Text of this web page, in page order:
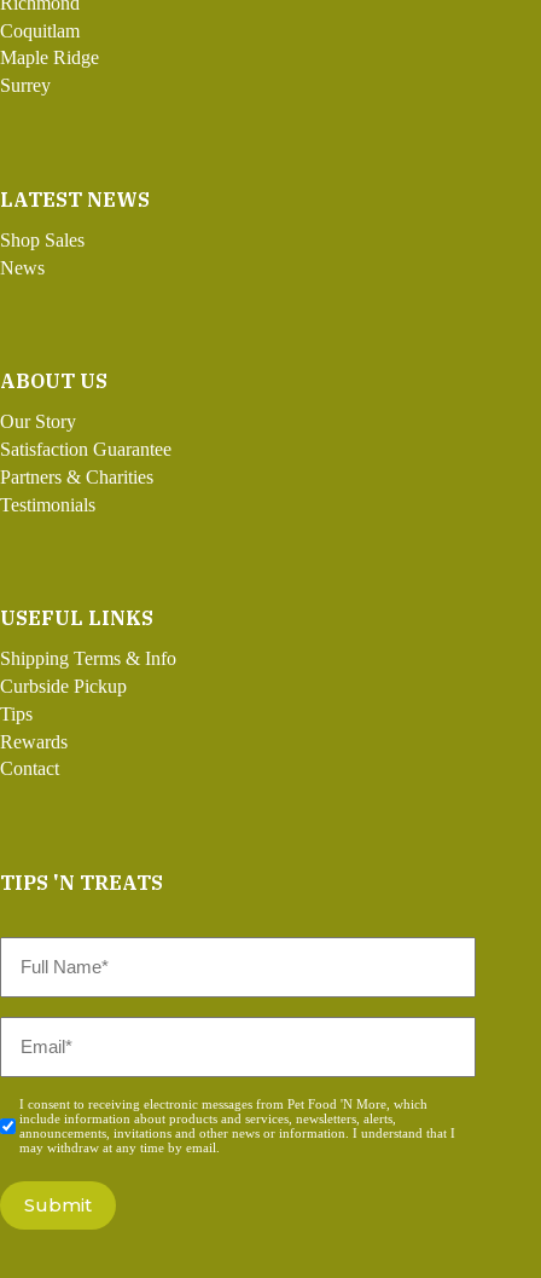
Coquitlam
Maple Ridge
Surrey
LATEST NEWS
Shop Sales
News
ABOUT US
Our Story
Satisfaction Guarantee
Partners & Charities
Testimonials
USEFUL LINKS
Shipping Terms & Info
Curbside Pickup
Tips
Rewards
Contact
TIPS 'N TREATS
Name
Consent
*
I consent to receiving electronic messages from Pet Food 'N More, which
include information about products and services, newsletters, alerts,
announcements, invitations and other news or information. I understand that I
may withdraw at any time by email.